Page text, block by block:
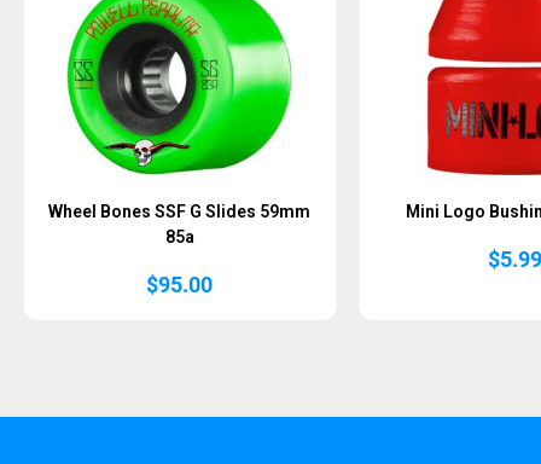
Wheel Bones SSF G Slides 59mm
85a
$95.00
Mini Logo
$5.99